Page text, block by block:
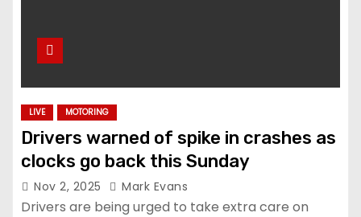
LIVE MOTORING
Drivers warned of spike in crashes as
clocks go back this Sunday
Nov 2, 2025 Mark Evans
Drivers are being urged to take extra care on